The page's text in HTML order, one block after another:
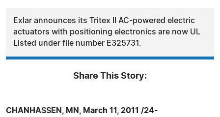
Exlar announces its Tritex II AC-powered electric
actuators with positioning electronics are now UL
Listed under file number E325731.
Share This Story:
CHANHASSEN, MN, March 11, 2011 /24-